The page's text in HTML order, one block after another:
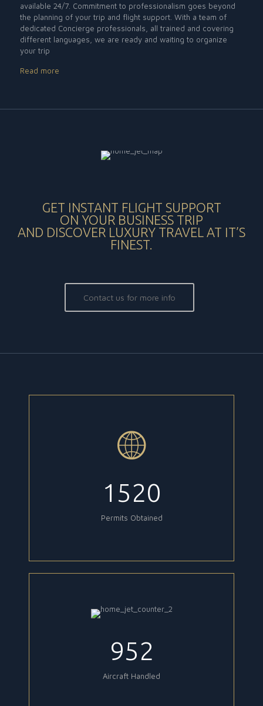
available 24/7. Commitment to professionalism goes beyond
the planning of your trip and flight support. With a team of
dedicated Concierge professionals, all trained and covering
different languages, we are ready and waiting to organize
your trip
Read more
GET INSTANT FLIGHT SUPPORT
ON YOUR BUSINESS TRIP
AND DISCOVER LUXURY TRAVEL AT IT’S
FINEST.
Contact us for more info
1520
Permits Obtained
952
Aircraft Handled